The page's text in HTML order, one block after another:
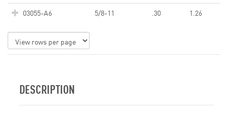
03055-A6
5/8-11 .30 1.26
DESCRIPTION